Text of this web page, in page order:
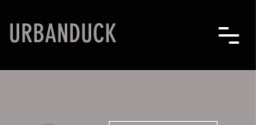
URBANDUCK